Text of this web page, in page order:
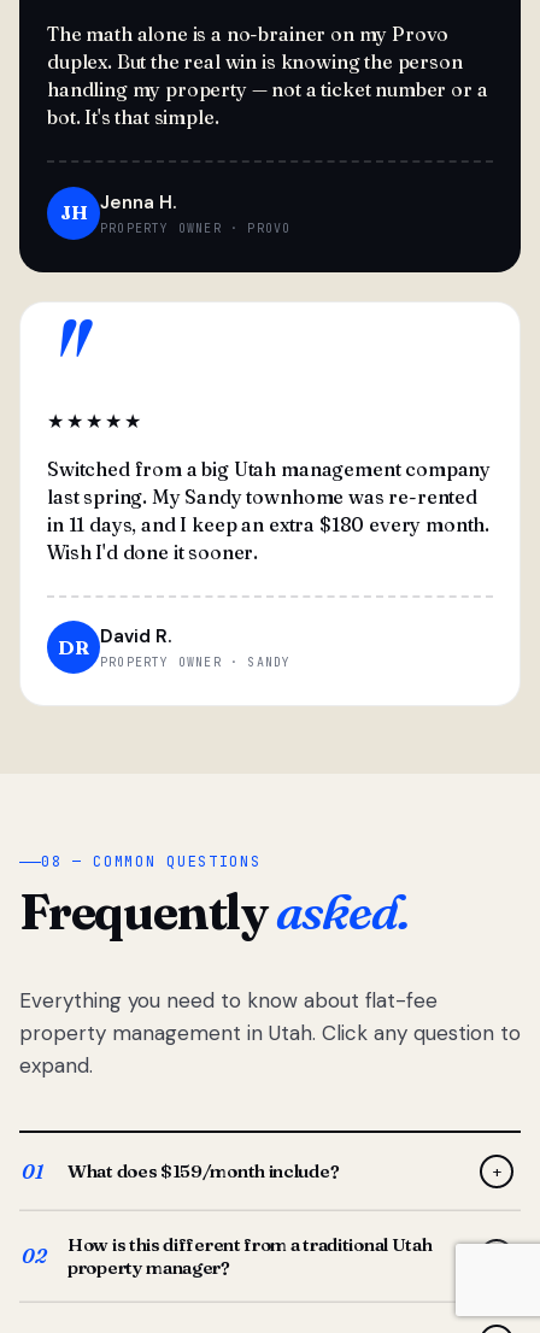
The math alone is a no-brainer on my Provo
duplex. But the real win is knowing the person
handling my property — not a ticket number or a
bot. It's that simple.
JH Jenna H.
PROPERTY OWNER · PROVO
"
★★★★★
Switched from a big Utah management company
last spring. My Sandy townhome was re-rented
in 11 days, and I keep an extra $180 every month.
Wish I'd done it sooner.
DR David R.
PROPERTY OWNER · SANDY
08 — COMMON QUESTIONS
Frequentlyasked.
Everything you need to know about flat-fee
property management in Utah. Click any question to
expand.
01 What does $159/month include? +
screening, lease prep, rent collection, maintenance
coordination, owner reporting, and dedicated support
from your Utah-based manager. One flat $159/month
02
How is this different from a traditional Utah
property manager?
Traditional Utah managers typically charge 8–12% of